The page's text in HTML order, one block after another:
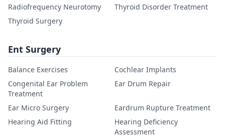
Radiofrequency Neurotomy
Thyroid Disorder Treatment
Thyroid Surgery
Ent Surgery
Balance Exercises
Cochlear Implants
Congenital Ear Problem
Treatment
Ear Drum Repair
Ear Micro Surgery
Eardrum Rupture Treatment
Hearing Aid Fitting
Hearing Deficiency
Assessment